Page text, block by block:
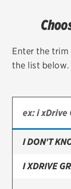
Bridgestone
Continental
Enter the
the list below.
I DON'T
I XDRIVE